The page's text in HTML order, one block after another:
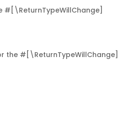
the #[\ReturnTypeWillChange]